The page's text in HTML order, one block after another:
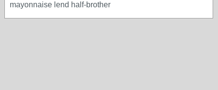
mayonnaise lend half-brother